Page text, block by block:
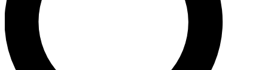
interviews, all ad-free